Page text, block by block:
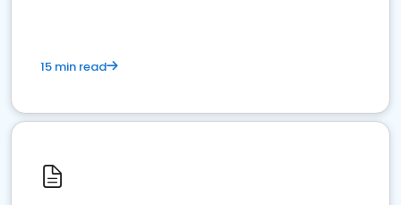
15 min read